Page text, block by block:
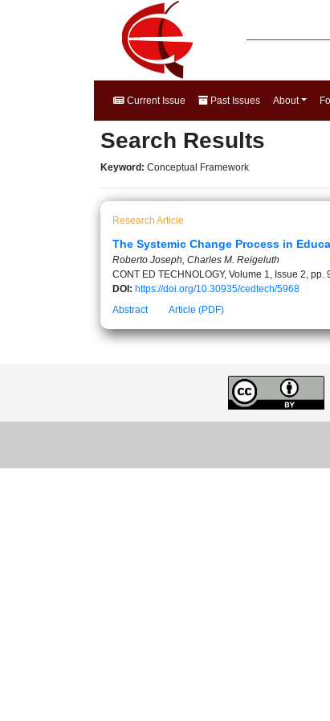
Current Issue Past Issues About
Search Results
Keyword: Conceptual Framework
Research Article
The Systemic Change Process in
Roberto Joseph, Charles M. Reigeluth
CONT ED TECHNOLOGY, Volume 1, Issue 2, pp.
DOI: https://doi.org/10.30935/cedtech/5968
Abstract
Article (PDF)